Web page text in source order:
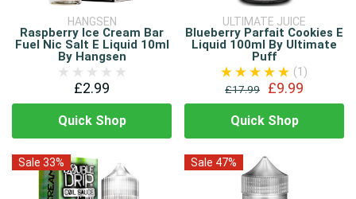
HANGSEN
Raspberry Ice Cream Bar
Fuel Nic Salt E Liquid 10ml
By Hangsen
£2.99
Quick Shop
ULTIMATE JUICE
Blueberry Parfait Cookies E
Liquid 100ml By Ultimate
Puff
(1)
£17.99
£9.99
Quick Shop
Sale 33% Sale 47%